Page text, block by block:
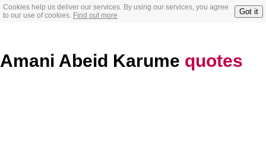
Cookies help us deliver our services. By using our services, you agree
to our use of cookies. Find out more Got it
Amani Abeid Karume quotes